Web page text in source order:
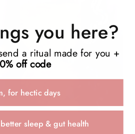
you here?
a ritual made for you +
off code
for hectic days
sleep & gut health